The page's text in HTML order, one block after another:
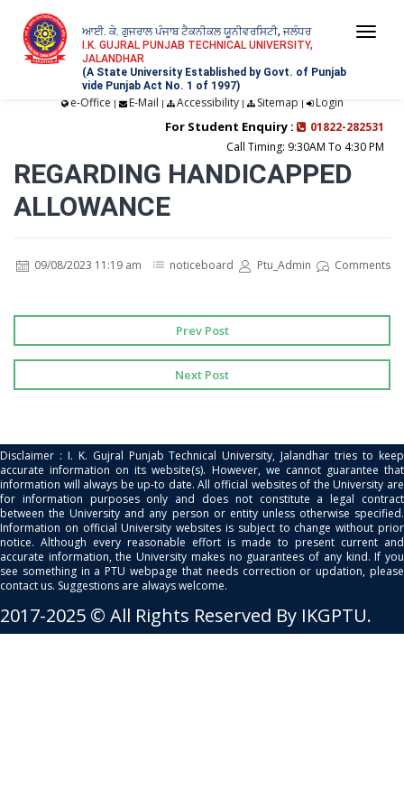
ਆਈ. ਕੇ. ਗੁਜਰਾਲ ਪੰਜਾਬ ਟੈਕਨੀਕਲ ਯੂਨੀਵਰਸਿਟੀ, ਜਲੰਧਰ
I.K. GUJRAL PUNJAB TECHNICAL UNIVERSITY,
JALANDHAR
(A State University Established by Govt. of Punjab
vide Punjab Act No. 1 of 1997)
e-Office | E-Mail | Accessibility| Sitemap | Login
For Student Enquiry :
01822-282531
Call Timing: 9:30AM To 4:30 PM
REGARDING HANDICAPPED
ALLOWANCE
09/08/2023 11:19 am noticeboard Ptu_Admin Comments
Prev Post
Next Post
Disclaimer : I. K. Gujral Punjab Technical University, Jalandhar tries to keep
accurate information on its website(s). However, we cannot guarantee that
information will always be up-to date. All official websites of the University are
for information purposes only and does not constitute a legal contract
between the University and any person or entity unless otherwise specified.
Information on official University websites is subject to change without prior
notice. Although every reasonable effort is made to present current and
accurate information, the University makes no guarantees of any kind. If you
see something in a PTU webpage that needs correction or updation, please
contact us. Suggestions are always welcome.
2017-2025 © All Rights Reserved By IKGPTU.